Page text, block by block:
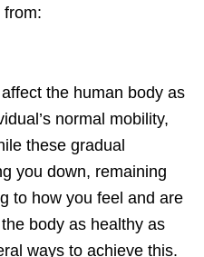
from:
the human body as
normal mobility,
these gradual
you down, remaining
to how you feel and are
body as healthy as
ways to achieve this.